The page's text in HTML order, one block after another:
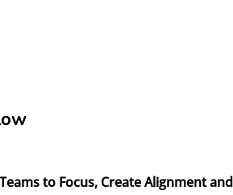
to Focus, Create Alignment and